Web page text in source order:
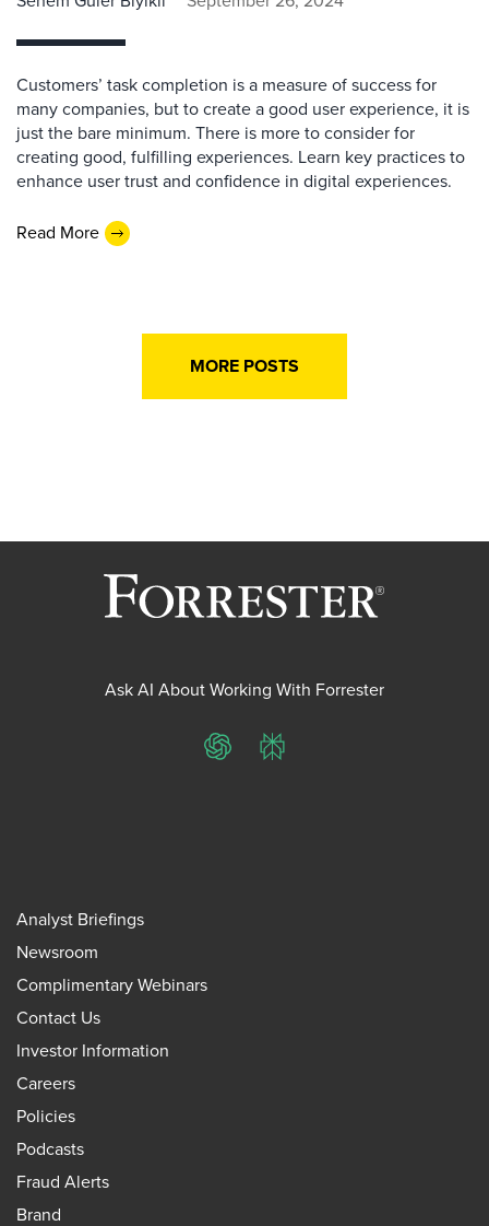
Customers’ task completion is a measure of success for
many companies, but to create a good user experience, it is
just the bare minimum. There is more to consider for
creating good, fulfilling experiences. Learn key practices to
enhance user trust and confidence in digital experiences.
Read More
MORE POSTS
Ask AI About Working With Forrester
ChatGPTPerplexity
Analyst Briefings
Newsroom
Complimentary Webinars
Contact Us
Investor Information
Careers
Policies
Podcasts
Fraud Alerts
Brand